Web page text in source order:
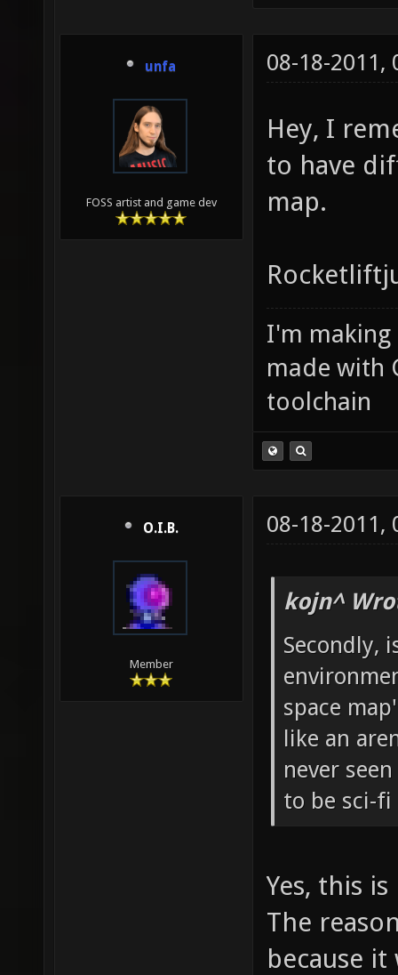
unfa
FOSS artist and game dev
08-18-2011,
Hey, I
to have
map.
I'm making
made with
toolchain
O.I.B.
Member
08-18-2011,
kojn^
Secondly,
space
like an
never
to be sci-
Yes, this
The
because